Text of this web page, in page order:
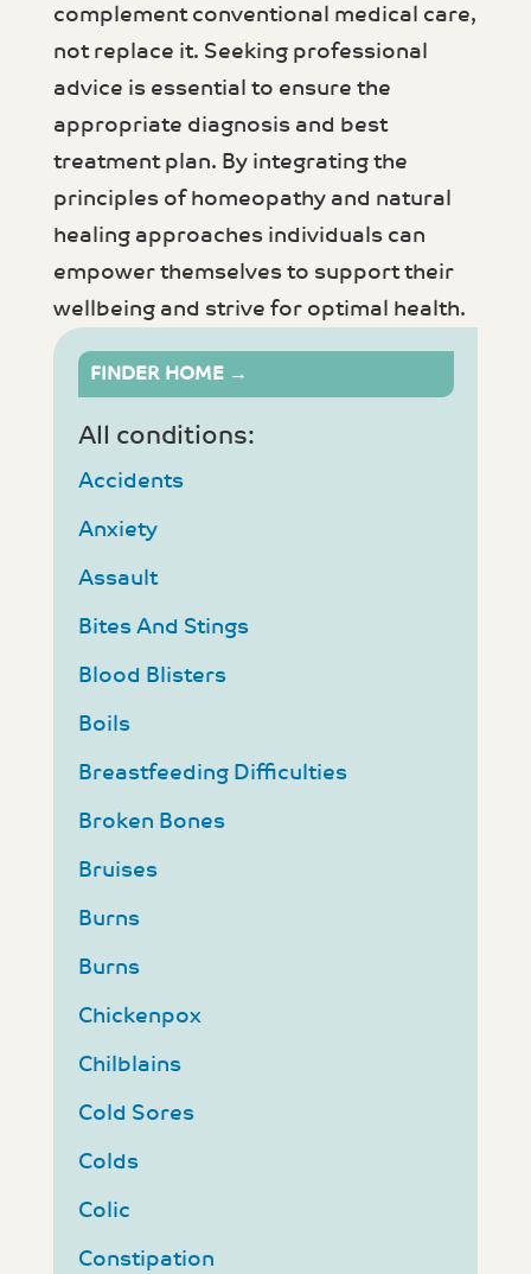
complement conventional medical care,
not replace it. Seeking professional
advice is essential to ensure the
appropriate diagnosis and best
treatment plan. By integrating the
principles of homeopathy and natural
healing approaches individuals can
empower themselves to support their
wellbeing and strive for optimal health.
FINDER HOME →
All conditions:
Accidents
Anxiety
Assault
Bites And Stings
Blood Blisters
Boils
Breastfeeding Difficulties
Broken Bones
Bruises
Burns
Burns
Chickenpox
Chilblains
Cold Sores
Colds
Colic
Constipation